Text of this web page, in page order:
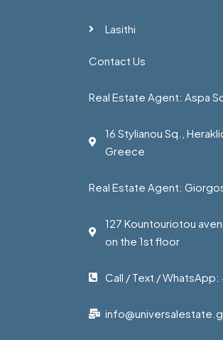
Lasithi
Contact Us
Real Estate Agent: Aspa
16 Stylianou Sq.,
Greece
Real Estate Agent:
127 Kountouriotou
on the 1st floor
Call / Text / WhatsApp: